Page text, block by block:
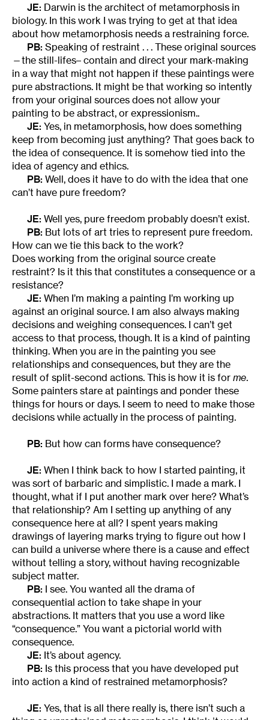
JE: Darwin is the architect of metamorphosis in
biology. In this work I was trying to get at that idea
about how metamorphosis needs a restraining force.
PB: Speaking of restraint . . . These original sources
—the still-lifes– contain and direct your mark-making
in a way that might not happen if these paintings were
pure abstractions. It might be that working so intently
from your original sources does not allow your
painting to be abstract, or expressionism..
JE: Yes, in metamorphosis, how does something
keep from becoming just anything? That goes back to
the idea of consequence. It is somehow tied into the
idea of agency and ethics.
PB: Well, does it have to do with the idea that one
can’t have pure freedom?
JE: Well yes, pure freedom probably doesn’t exist.
PB: But lots of art tries to represent pure freedom.
How can we tie this back to the work?
Does working from the original source create
restraint? Is it this that constitutes a consequence or a
resistance?
JE: When I’m making a painting I’m working up
against an original source. I am also always making
decisions and weighing consequences. I can’t get
access to that process, though. It is a kind of painting
thinking. When you are in the painting you see
relationships and consequences, but they are the
result of split-second actions. This is how it is for me.
Some painters stare at paintings and ponder these
things for hours or days. I seem to need to make those
decisions while actually in the process of painting.
PB: But how can forms have consequence?
JE: When I think back to how I started painting, it
was sort of barbaric and simplistic. I made a mark. I
thought, what if I put another mark over here? What’s
that relationship? Am I setting up anything of any
consequence here at all? I spent years making
drawings of layering marks trying to figure out how I
can build a universe where there is a cause and effect
without telling a story, without having recognizable
subject matter.
PB: I see. You wanted all the drama of
consequential action to take shape in your
abstractions. It matters that you use a word like
“consequence.” You want a pictorial world with
consequence.
JE: It’s about agency.
PB: Is this process that you have developed put
into action a kind of restrained metamorphosis?
JE: Yes, that is all there really is, there isn’t such a